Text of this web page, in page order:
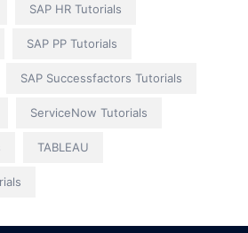
SAP HR Tutorials
SAP PP Tutorials
SAP Successfactors Tutorials
ServiceNow Tutorials
TABLEAU